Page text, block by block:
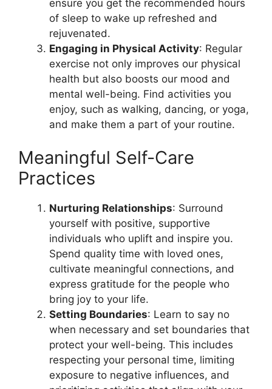
ensure you get the recommended hours
of sleep to wake up refreshed and
rejuvenated.
Engaging in Physical Activity: Regular
exercise not only improves our physical
health but also boosts our mood and
mental well-being. Find activities you
enjoy, such as walking, dancing, or yoga,
and make them a part of your routine.
Meaningful Self-Care
Practices
Nurturing Relationships: Surround
yourself with positive, supportive
individuals who uplift and inspire you.
Spend quality time with loved ones,
cultivate meaningful connections, and
express gratitude for the people who
bring joy to your life.
Setting Boundaries: Learn to say no
when necessary and set boundaries that
protect your well-being. This includes
respecting your personal time, limiting
exposure to negative influences, and